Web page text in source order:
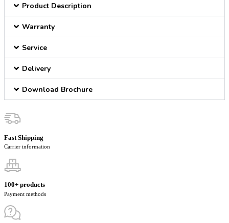
Product Description
Warranty
Service
Delivery
Download Brochure
Fast Shipping
Carrier information
100+ products
Payment methods